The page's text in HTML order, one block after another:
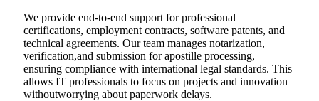
We provide end-to-end support for professional
certifications, employment contracts, software patents, and
technical agreements. Our team manages notarization,
verification,and submission for apostille processing,
ensuring compliance with international legal standards. This
allows IT professionals to focus on projects and innovation
withoutworrying about paperwork delays.